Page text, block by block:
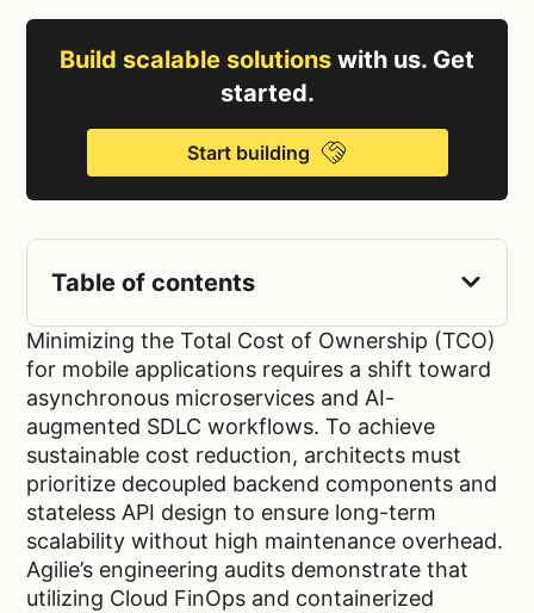
Minimizing the Total Cost of Ownership (TCO)
for mobile applications requires a shift toward
asynchronous microservices and AI-
augmented SDLC workflows. To achieve
sustainable cost reduction, architects must
prioritize decoupled backend components and
stateless API design to ensure long-term
scalability without high maintenance overhead.
Agilie’s engineering audits demonstrate that
utilizing Cloud FinOps and containerized
Build scalable solutions with us. Get
started.
Start building
Table of contents